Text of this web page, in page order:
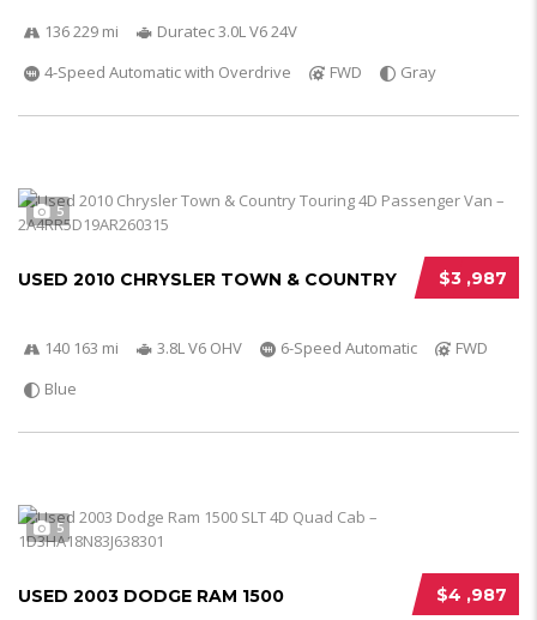
136 229 mi
Duratec 3.0L V6 24V
4-Speed Automatic with Overdrive
FWD Gray
5
$3 ,987
USED 2010 CHRYSLER TOWN & COUNTRY
140 163 mi 3.8L V6 OHV 6-Speed Automatic
FWD
Blue
5
$4 ,987
USED 2003 DODGE RAM 1500